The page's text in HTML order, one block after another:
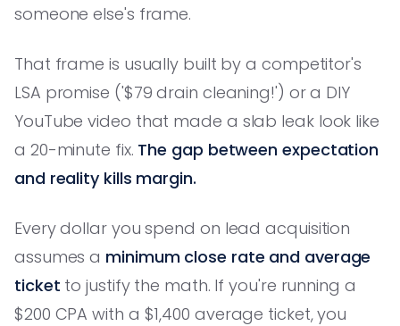
someone else's frame.
That frame is usually built by a competitor's
LSA promise ('$79 drain cleaning!') or a DIY
YouTube video that made a slab leak look like
a 20-minute fix. The gap between expectation
and reality kills margin.
Every dollar you spend on lead acquisition
assumes a minimum close rate and average
ticket to justify the math. If you're running a
$200 CPA with a $1,400 average ticket, you